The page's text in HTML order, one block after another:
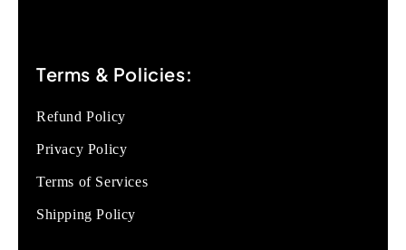
Terms & Policies:
Refund Policy
Privacy Policy
Terms of Services
Shipping Policy